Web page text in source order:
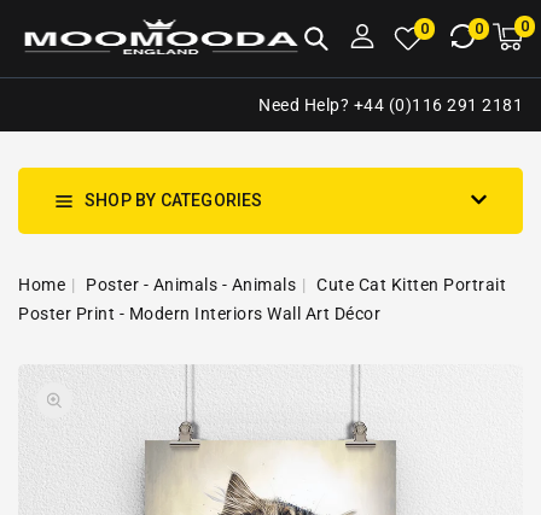
0 0 00
Need Help? +44 (0)116 291 2181
SHOP BY CATEGORIES
Home Poster - Animals - Animals
Cute Cat Kitten Portrait
Poster Print - Modern Interiors Wall Art Décor
PRODUCT
INFORMATION
Open
media
1
gallery